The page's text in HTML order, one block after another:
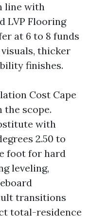
line with
LVP Flooring
at 6 to 8 funds
thicker
finishes.
Cost Cape
the scope.
with
2.50 to
foot for hard
leveling,
transitions
total-residence